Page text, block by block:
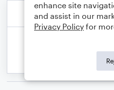
enhance site
and assist in our
Privacy Policy for